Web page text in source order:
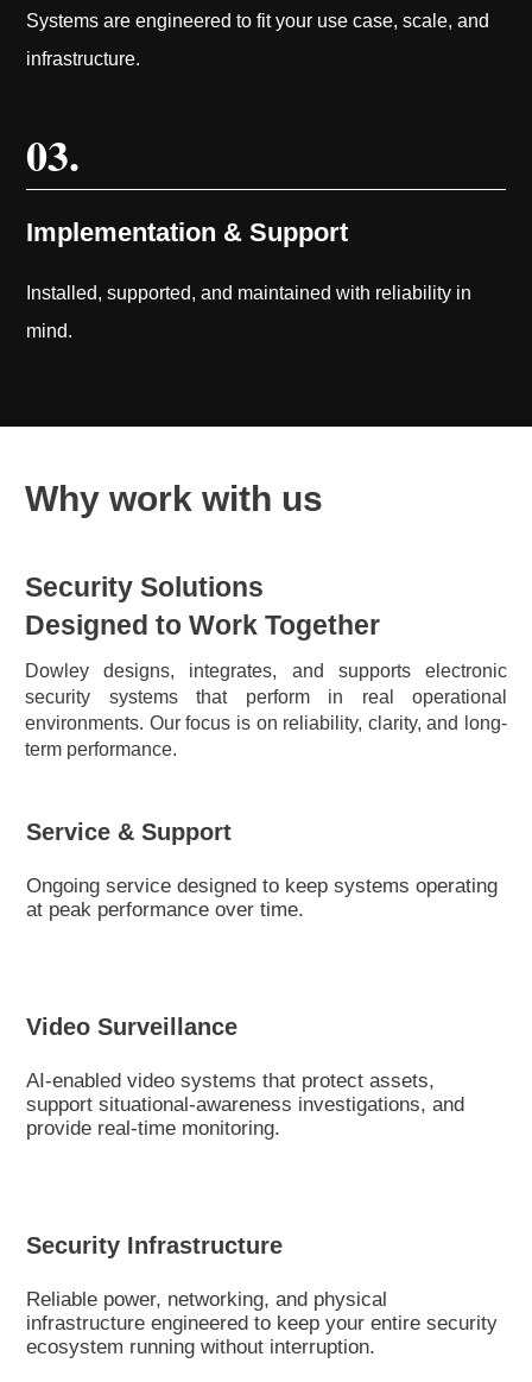
Systems are engineered to fit your use case, scale, and
infrastructure.
03.
Implementation & Support
Installed, supported, and maintained with reliability in
mind.
Why work with us
Security Solutions
Designed to Work Together
Dowley designs, integrates, and supports electronic
security systems that perform in real operational
environments. Our focus is on reliability, clarity, and long-
term performance.
Service & Support
Ongoing service designed to keep systems operating
at peak performance over time.
Video Surveillance
AI-enabled video systems that protect assets,
support situational-awareness investigations, and
provide real-time monitoring.
Security Infrastructure
Reliable power, networking, and physical
infrastructure engineered to keep your entire security
ecosystem running without interruption.